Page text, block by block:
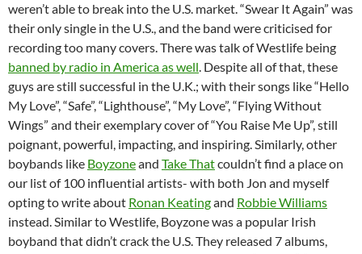
weren’t able to break into the U.S. market. “Swear It Again” was
their only single in the U.S., and the band were criticised for
recording too many covers. There was talk of Westlife being
banned by radio in America as well. Despite all of that, these
guys are still successful in the U.K.; with their songs like “Hello
My Love”, “Safe”, “Lighthouse”, “My Love”, “Flying Without
Wings” and their exemplary cover of “You Raise Me Up”, still
poignant, powerful, impacting, and inspiring. Similarly, other
boybands like Boyzoneand Take Thatcouldn’t find a place on
our list of 100 influential artists- with both Jon and myself
opting to write about Ronan Keatingand Robbie Williams
instead. Similar to Westlife, Boyzone was a popular Irish
boyband that didn’t crack the U.S. They released 7 albums,